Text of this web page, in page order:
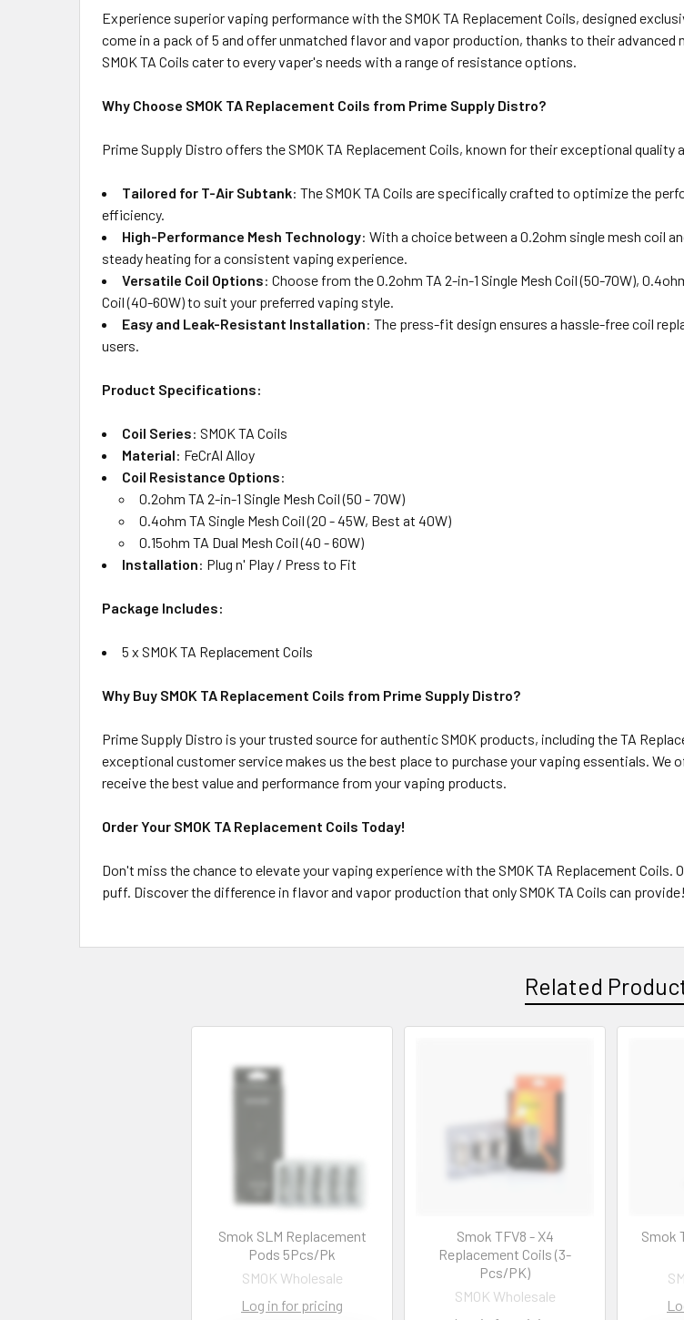
Experience superior vaping performance with the SMOK TA Replacement Coils, designed
come in a pack of 5 and offer unmatched flavor and vapor production, thanks to their
SMOK TA Coils cater to every vaper's needs with a range of resistance options.
Why Choose SMOK TA Replacement Coils from Prime Supply Distro?
Prime Supply Distro offers the SMOK TA Replacement Coils, known for their exceptional quality
Tailored for T-Air Subtank: The SMOK TA Coils are specifically crafted to optimize the
efficiency.
High-Performance Mesh Technology: With a choice between a 0.2ohm single mesh coil
steady heating for a consistent vaping experience.
Versatile Coil Options: Choose from the 0.2ohm TA 2-in-1 Single Mesh Coil (50-70W),
Coil (40-60W) to suit your preferred vaping style.
Easy and Leak-Resistant Installation: The press-fit design ensures a hassle-free coil
users.
Product Specifications:
Coil Series: SMOK TA Coils
Material: FeCrAl Alloy
Coil Resistance Options:
0.2ohm TA 2-in-1 Single Mesh Coil (50 - 70W)
0.4ohm TA Single Mesh Coil (20 - 45W, Best at 40W)
0.15ohm TA Dual Mesh Coil (40 - 60W)
Installation: Plug n' Play / Press to Fit
Package Includes:
5 x SMOK TA Replacement Coils
Why Buy SMOK TA Replacement Coils from Prime Supply Distro?
Prime Supply Distro is your trusted source for authentic SMOK products, including the TA
exceptional customer service makes us the best place to purchase your vaping essentials. We
receive the best value and performance from your vaping products.
Order Your SMOK TA Replacement Coils Today!
Don't miss the chance to elevate your vaping experience with the SMOK TA Replacement
puff. Discover the difference in flavor and vapor production that only SMOK TA Coils can provide!
Related
Smok SLM Replacement
Pods 5Pcs/Pk
SMOK Wholesale
Log in for pricing
Smok TFV8 - X4
Replacement Coils (3-
Pcs/PK)
SMOK Wholesale
Smok